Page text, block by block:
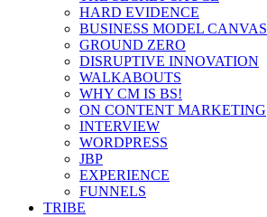
HARD EVIDENCE
BUSINESS MODEL CANVAS
GROUND ZERO
DISRUPTIVE INNOVATION
WALKABOUTS
WHY CM IS BS!
ON CONTENT MARKETING
INTERVIEW
WORDPRESS
JBP
EXPERIENCE
FUNNELS
TRIBE